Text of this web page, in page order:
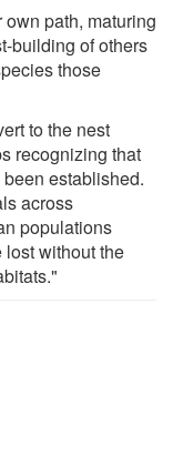
path, maturing
building of others
those
to the nest
recognizing that
established.
across
populations
without the